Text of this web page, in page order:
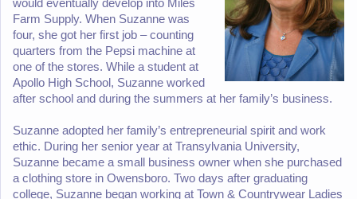
Farm Supply. When Suzanne was
four, she got her first job – counting
quarters from the Pepsi machine at
one of the stores. While a student at
Apollo High School, Suzanne worked
after school and during the summers at her family’s business.
Suzanne adopted her family’s entrepreneurial spirit and work
ethic. During her senior year at Transylvania University,
Suzanne became a small business owner when she purchased
a clothing store in Owensboro. Two days after graduating
college, Suzanne began working at Town & Countrywear Ladies